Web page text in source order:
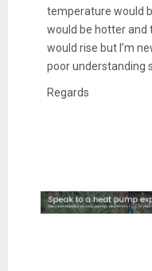
temperature would
would be hotter
would rise but I’m
poor understanding
Regards